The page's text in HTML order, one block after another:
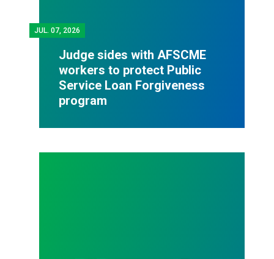
JUL. 07, 2026
Judge sides with AFSCME
workers to protect Public
Service Loan Forgiveness
program